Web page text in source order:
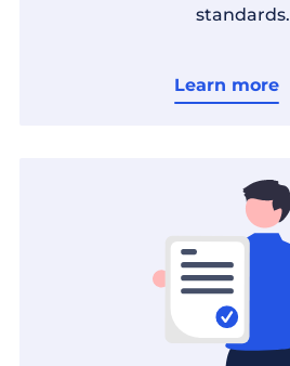
standards.
Learn more